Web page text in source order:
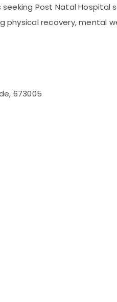
Post Natal Hospital
physical recovery, mental
673005